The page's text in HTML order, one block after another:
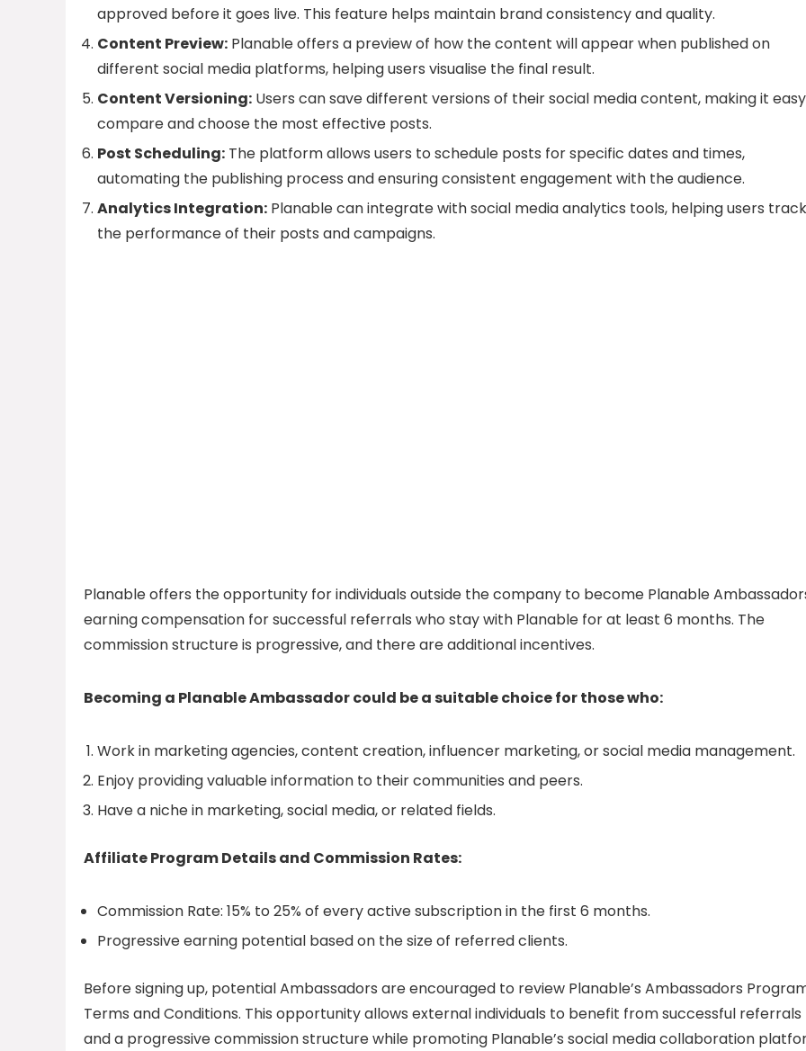
approved before it goes live. This feature helps maintain brand consistency and quality.
Content Preview: Planable offers a preview of how the content will appear when published on
different social media platforms, helping users visualise the final result.
Content Versioning: Users can save different versions of their social media content, making it
compare and choose the most effective posts.
Post Scheduling: The platform allows users to schedule posts for specific dates and times,
automating the publishing process and ensuring consistent engagement with the audience.
Analytics Integration: Planable can integrate with social media analytics tools, helping users track
the performance of their posts and campaigns.
Planable offers the opportunity for individuals outside the company to become Planable
earning compensation for successful referrals who stay with Planable for at least 6 months. The
commission structure is progressive, and there are additional incentives.
Becoming a Planable Ambassador could be a suitable choice for those who:
Work in marketing agencies, content creation, influencer marketing, or social media management.
Enjoy providing valuable information to their communities and peers.
Have a niche in marketing, social media, or related fields.
Affiliate Program Details and Commission Rates:
Commission Rate: 15% to 25% of every active subscription in the first 6 months.
Progressive earning potential based on the size of referred clients.
Before signing up, potential Ambassadors are encouraged to review Planable’s Ambassadors
Terms and Conditions. This opportunity allows external individuals to benefit from successful referrals
and a progressive commission structure while promoting Planable’s social media collaboration